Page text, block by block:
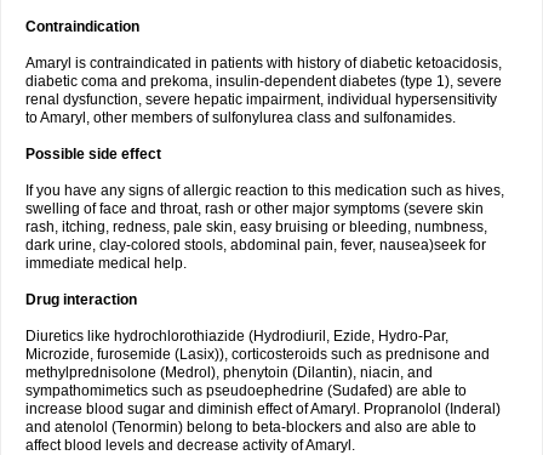
Contraindication
Amaryl is contraindicated in patients with history of diabetic ketoacidosis,
diabetic coma and prekoma, insulin-dependent diabetes (type 1), severe
renal dysfunction, severe hepatic impairment, individual hypersensitivity
to Amaryl, other members of sulfonylurea class and sulfonamides.
Possible side effect
If you have any signs of allergic reaction to this medication such as hives,
swelling of face and throat, rash or other major symptoms (severe skin
rash, itching, redness, pale skin, easy bruising or bleeding, numbness,
dark urine, clay-colored stools, abdominal pain, fever, nausea)seek for
immediate medical help.
Drug interaction
Diuretics like hydrochlorothiazide (Hydrodiuril, Ezide, Hydro-Par,
Microzide, furosemide (Lasix)), corticosteroids such as prednisone and
methylprednisolone (Medrol), phenytoin (Dilantin), niacin, and
sympathomimetics such as pseudoephedrine (Sudafed) are able to
increase blood sugar and diminish effect of Amaryl. Propranolol (Inderal)
and atenolol (Tenormin) belong to beta-blockers and also are able to
affect blood levels and decrease activity of Amaryl.